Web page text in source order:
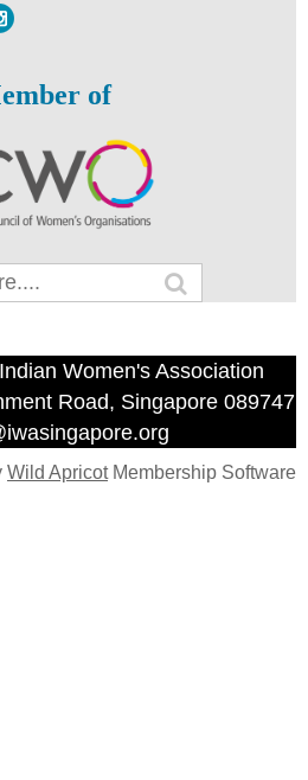
of
Women's Association
Road, Singapore 089747
Wild ApricotMembership Software